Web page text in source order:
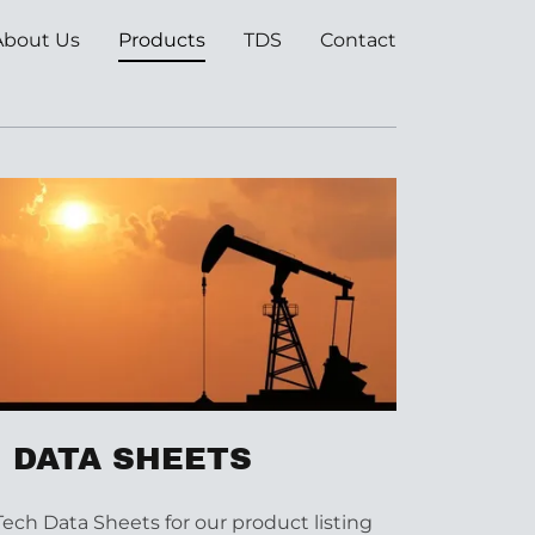
Us Products TDS Contact
DATA SHEETS
Data Sheets for our product listing